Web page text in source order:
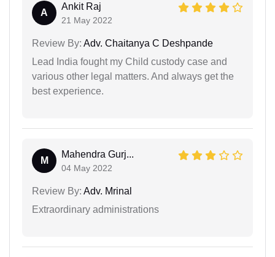
A
Ankit Raj
21 May 2022
Review By: Adv. Chaitanya C Deshpande
Lead India fought my Child custody case and
various other legal matters. And always get the
best experience.
M
Mahendra Gurj...
04 May 2022
Review By: Adv. Mrinal
Extraordinary administrations